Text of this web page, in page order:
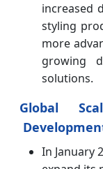
increased
styling
more
growing
solutions.
Global
In January